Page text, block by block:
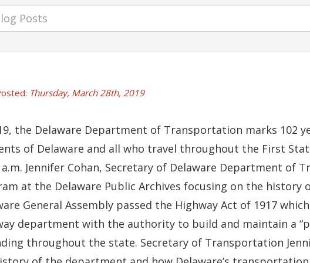
Thursday, March 28th, 2019
the Delaware Department of Transportation marks 102
of Delaware and all who travel throughout the First
a.m. Jennifer Cohan, Secretary of Delaware Department of
at the Delaware Public Archives focusing on the history
General Assembly passed the Highway Act of 1917
department with the authority to build and maintain a
throughout the state. Secretary of Transportation
window.)
a new window.)